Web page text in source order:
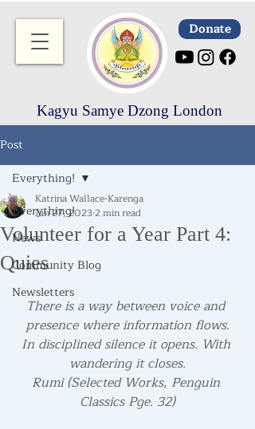
Donate
Kagyu Samye Dzong London
Post
Everything!
News
Community Blog
Newsletters
Everything!
Volunteer for a Year Part 4:
Quies
Katrina Wallace-Karenga
Jan 27, 2023 2 min read
There is a way between voice and
presence where information flows.
In disciplined silence it opens. With
wandering it closes.
Rumi (Selected Works, Penguin
Classics Pge. 32)